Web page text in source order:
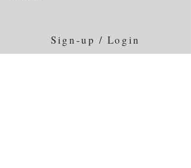
Sign-up / Login